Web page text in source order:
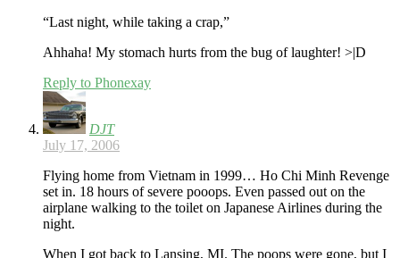
“Last night, while taking a crap,”
Ahhaha! My stomach hurts from the bug of laughter! >|D
Reply to Phonexay
DJT
July 17, 2006
Flying home from Vietnam in 1999… Ho Chi Minh Revenge
set in. 18 hours of severe pooops. Even passed out on the
airplane walking to the toilet on Japanese Airlines during the
night.
When I got back to Lansing, MI. The poops were gone, but I